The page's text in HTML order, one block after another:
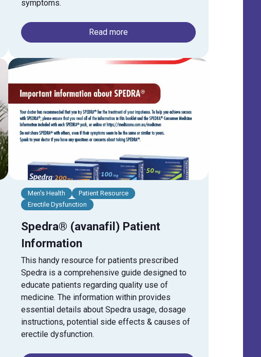
symptoms.
Read more
Men's Health
Patient Resource
Erectile Dysfunction
Spedra® (avanafil) Patient
Information
This handy resource for patients prescribed
Spedra is a comprehensive guide designed to
educate patients regarding quality use of
medicine. The information within provides
essential details about Spedra usage, dosage
instructions, potential side effects & causes of
erectile dysfunction.